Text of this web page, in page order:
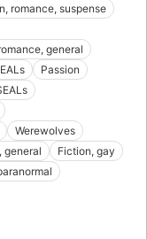
romance, suspense
general
Passion
Werewolves
general
Fiction, gay